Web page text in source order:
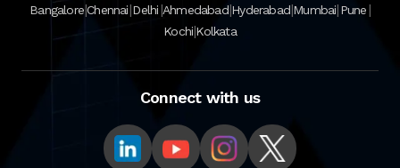
Bangalore|Chennai|Delhi|Ahmedabad|Hyderabad|Mumbai|Pune|
Kochi|Kolkata
Connect with us